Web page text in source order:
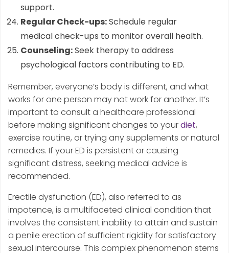
support.
Regular Check-ups:Schedule regular
medical check-ups to monitor overall health.
Counseling:Seek therapy to address
psychological factors contributing to ED.
Remember, everyone’s body is different, and what
works for one person may not work for another. It’s
important to consult a healthcare professional
before making significant changes to yourdiet,
exercise routine, or trying any supplements or natural
remedies. If your ED is persistent or causing
significant distress, seeking medical advice is
recommended.
Erectile dysfunction (ED), also referred to as
impotence, is a multifaceted clinical condition that
involves the consistent inability to attain and sustain
a penile erection of sufficient rigidity for satisfactory
sexual intercourse. This complex phenomenon stems